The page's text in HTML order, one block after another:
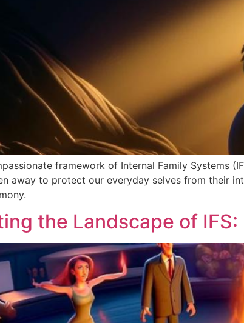
framework of Internal Family Systems
away to protect our everyday selves from their
the Landscape of